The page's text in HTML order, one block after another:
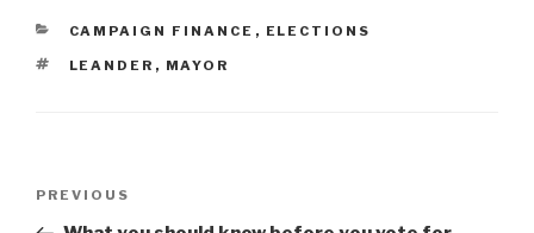
CATEGORIES
CAMPAIGN FINANCE , ELECTIONS
TAGS
LEANDER , MAYOR
Previous
Post
PREVIOUS